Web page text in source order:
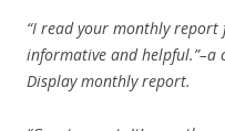
“I read your monthly report
informative and helpful.”–a
Display monthly report.